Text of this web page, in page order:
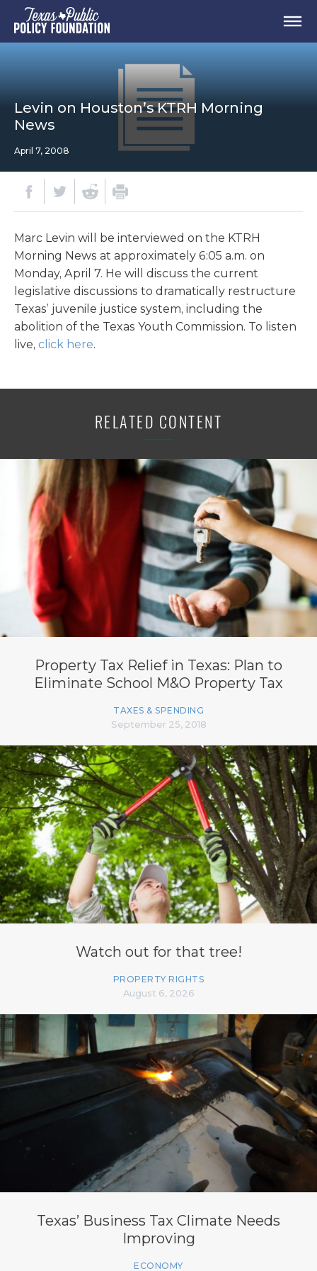
Levin on Houston’s KTRH Morning
News
April 7, 2008
Marc Levin will be interviewed on the KTRH
Morning News at approximately 6:05 a.m. on
Monday, April 7. He will discuss the current
legislative discussions to dramatically restructure
Texas’ juvenile justice system, including the
abolition of the Texas Youth Commission. To listen
live, click here.
RELATED CONTENT
Property Tax Relief in Texas: Plan to
Eliminate School M&O Property Tax
TAXES & SPENDING
September 25, 2018
Watch out for that tree!
PROPERTY RIGHTS
August 6, 2026
Texas’ Business Tax Climate Needs
Improving
ECONOMY